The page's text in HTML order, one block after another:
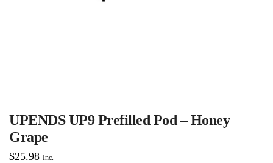
UPENDS UP9 Prefilled Pod – Honey
Grape
$25.98 Inc.